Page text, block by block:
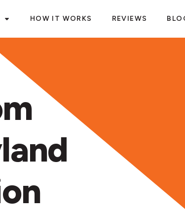
HOW IT WORKS REVIEWS